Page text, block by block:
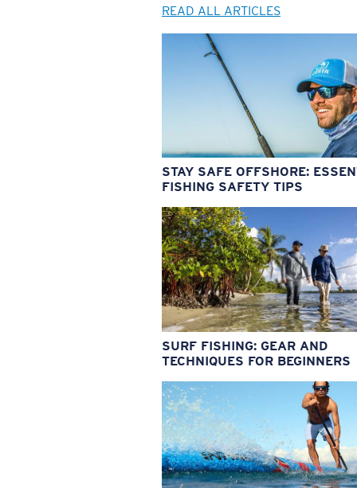
READ ALL ARTICLES
STAY SAFE OFFSHORE:
FISHING SAFETY TIPS
SURF FISHING: GEAR AND
TECHNIQUES FOR BEGINNERS